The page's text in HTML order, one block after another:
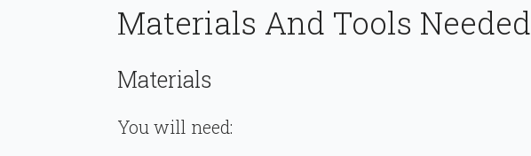
Materials And Tools Needed
Materials
You will need: